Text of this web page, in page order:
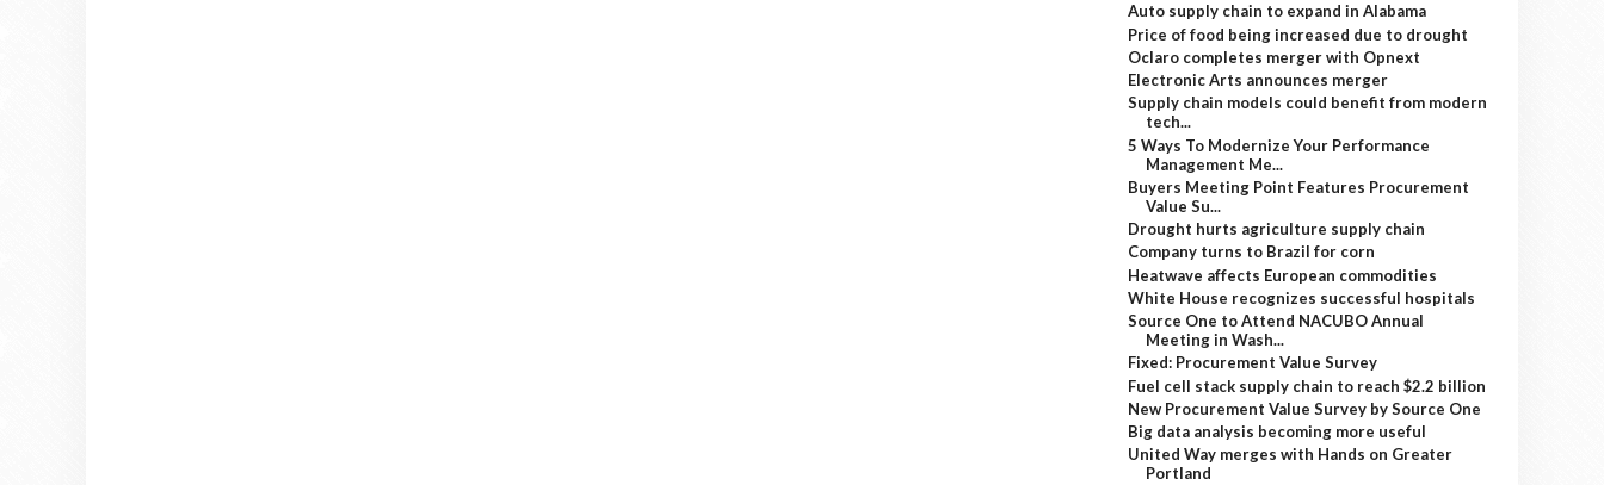
Auto supply chain to expand in Alabama
Price of food being increased due to drought
Oclaro completes merger with Opnext
Electronic Arts announces merger
Supply chain models could benefit from modern
tech...
5 Ways To Modernize Your Performance
Management Me...
Buyers Meeting Point Features Procurement
Value Su...
Drought hurts agriculture supply chain
Company turns to Brazil for corn
Heatwave affects European commodities
White House recognizes successful hospitals
Source One to Attend NACUBO Annual
Meeting in Wash...
Fixed: Procurement Value Survey
Fuel cell stack supply chain to reach $2.2 billion
New Procurement Value Survey by Source One
Big data analysis becoming more useful
United Way merges with Hands on Greater
Portland